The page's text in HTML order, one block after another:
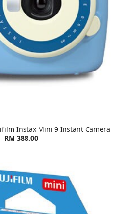
Instax Mini 9 Instant Camera
RM 388.00